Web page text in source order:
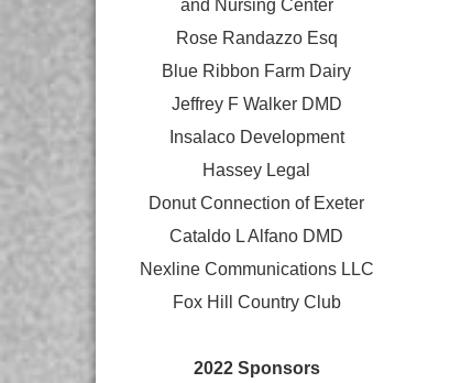
and Nursing Center
Rose Randazzo Esq
Blue Ribbon Farm Dairy
Jeffrey F Walker DMD
Insalaco Development
Hassey Legal
Donut Connection of Exeter
Cataldo L Alfano DMD
Nexline Communications LLC
Fox Hill Country Club
2022 Sponsors